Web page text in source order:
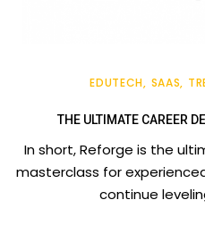
EDUTECH SAAS
THE ULTIMATE CAREER
In short, Reforge is the
masterclass for
continue